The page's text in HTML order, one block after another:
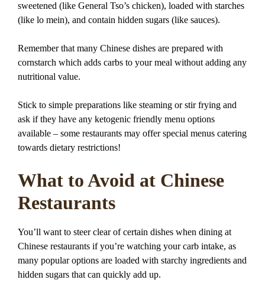
sweetened (like General Tso’s chicken), loaded with starches
(like lo mein), and contain hidden sugars (like sauces).
Remember that many Chinese dishes are prepared with
cornstarch which adds carbs to your meal without adding any
nutritional value.
Stick to simple preparations like steaming or stir frying and
ask if they have any ketogenic friendly menu options
available – some restaurants may offer special menus catering
towards dietary restrictions!
What to Avoid at Chinese
Restaurants
You’ll want to steer clear of certain dishes when dining at
Chinese restaurants if you’re watching your carb intake, as
many popular options are loaded with starchy ingredients and
hidden sugars that can quickly add up.